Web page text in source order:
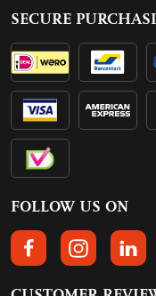
SECURE
FOLLOW US ON
FOLLOW US ON
FOLLOW US